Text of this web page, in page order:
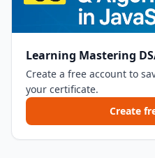
Learning Mastering
Create a free account to
your certificate.
Create